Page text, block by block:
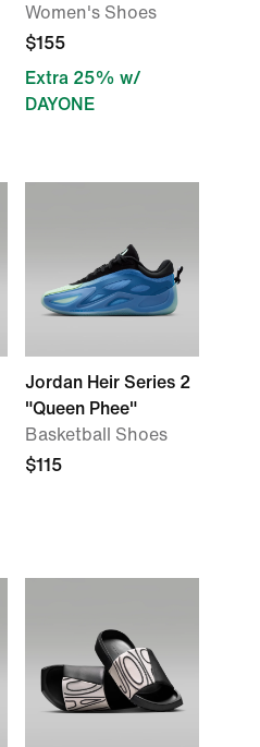
Women's Shoes
$155
Extra 25% w/
DAYONE
Jordan Heir Series 2
"Queen Phee"
Basketball Shoes
$115